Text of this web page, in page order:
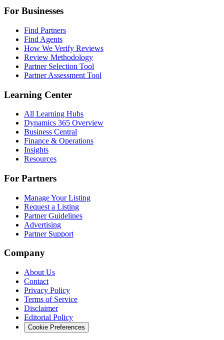
For Businesses
Find Partners
Find Agents
How We Verify Reviews
Review Methodology
Partner Selection Tool
Partner Assessment Tool
Learning Center
All Learning Hubs
Dynamics 365 Overview
Business Central
Finance & Operations
Insights
Resources
For Partners
Manage Your Listing
Request a Listing
Partner Guidelines
Advertising
Partner Support
Company
About Us
Contact
Privacy Policy
Terms of Service
Disclaimer
Editorial Policy
Cookie Preferences